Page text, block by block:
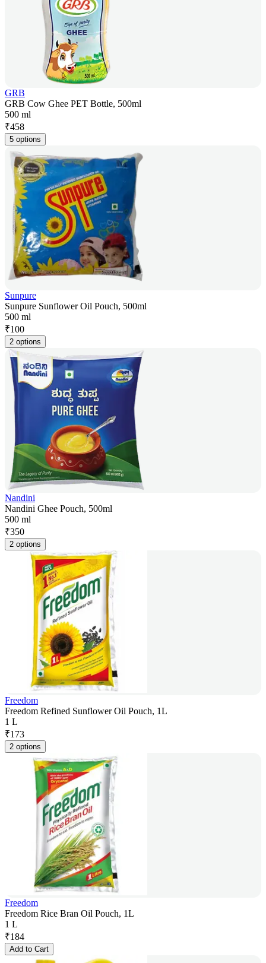
GRB
GRB Cow Ghee PET Bottle, 500ml
500 ml
₹458
5 options
Sunpure
Sunpure Sunflower Oil Pouch, 500ml
500 ml
₹100
2 options
Nandini
Nandini Ghee Pouch, 500ml
500 ml
₹350
2 options
Freedom
Freedom Refined Sunflower Oil Pouch, 1L
1 L
₹173
2 options
Freedom
Freedom Rice Bran Oil Pouch, 1L
1 L
₹184
Add to Cart